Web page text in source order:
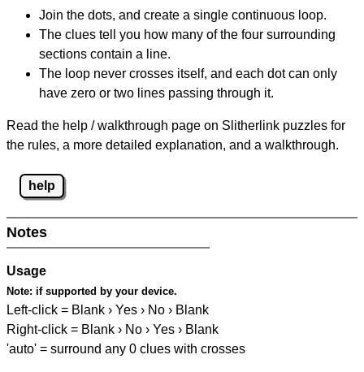
Join the dots, and create a single continuous loop.
The clues tell you how many of the four surrounding
sections contain a line.
The loop never crosses itself, and each dot can only
have zero or two lines passing through it.
Read the help / walkthrough page on Slitherlink puzzles for
the rules, a more detailed explanation, and a walkthrough.
help
Notes
Usage
Note: if supported by your device.
Left-click = Blank › Yes › No › Blank
Right-click = Blank › No › Yes › Blank
'auto' = surround any 0 clues with crosses